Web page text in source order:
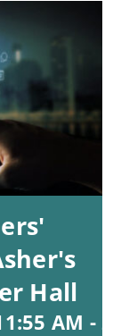
Hall
AM -